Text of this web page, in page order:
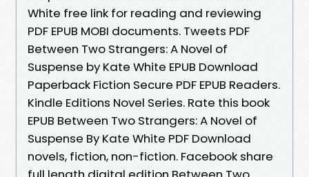
White free link for reading and reviewing
PDF EPUB MOBI documents. Tweets PDF
Between Two Strangers: A Novel of
Suspense by Kate White EPUB Download
Paperback Fiction Secure PDF EPUB Readers.
Kindle Editions Novel Series. Rate this book
EPUB Between Two Strangers: A Novel of
Suspense By Kate White PDF Download
novels, fiction, non-fiction. Facebook share